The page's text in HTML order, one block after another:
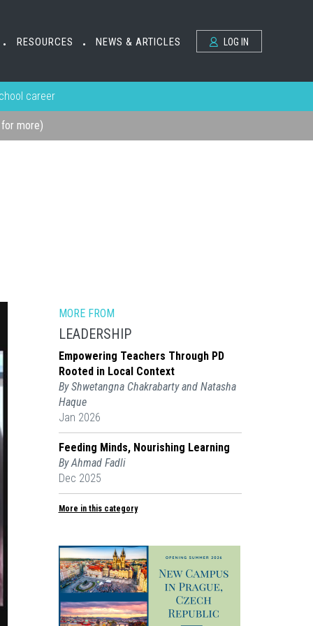
• RESOURCES • NEWS & ARTICLES LOG IN
career
more)
MORE FROM
LEADERSHIP
Empowering Teachers Through PD
Rooted in Local Context
By Shwetangna Chakrabarty and Natasha
Haque
Jan 2026
Feeding Minds, Nourishing Learning
By Ahmad Fadli
Dec 2025
More in this category